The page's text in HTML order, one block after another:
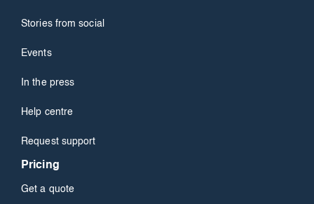
Stories from social
Events
In the press
Help centre
Request support
Pricing
Get a quote